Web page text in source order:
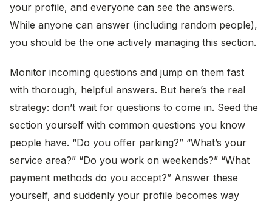
your profile, and everyone can see the answers.
While anyone can answer (including random people),
you should be the one actively managing this section.
Monitor incoming questions and jump on them fast
with thorough, helpful answers. But here’s the real
strategy: don’t wait for questions to come in. Seed the
section yourself with common questions you know
people have. “Do you offer parking?” “What’s your
service area?” “Do you work on weekends?” “What
payment methods do you accept?” Answer these
yourself, and suddenly your profile becomes way